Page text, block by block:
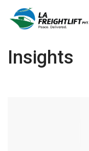
Insights